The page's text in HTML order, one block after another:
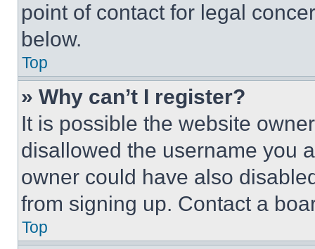
point of contact for legal
below.
Top
» Why can’t I register?
It is possible the website
disallowed the username you
owner could have also
from signing up. Contact a
Top